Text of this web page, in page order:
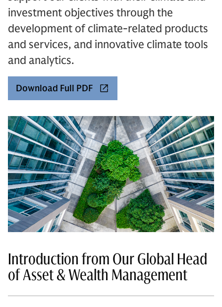
investment objectives through the
development of climate-related products
and services, and innovative climate tools
and analytics.
Download Full PDF
Introduction from Our Global Head
of Asset & Wealth Management